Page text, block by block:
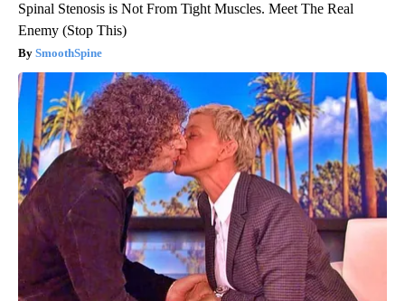
Spinal Stenosis is Not From Tight Muscles. Meet The Real
Enemy (Stop This)
SmoothSpine